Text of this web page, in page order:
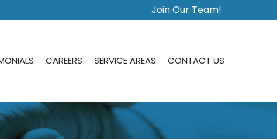
Join Our Team!
CAREERS SERVICE AREAS CONTACT US